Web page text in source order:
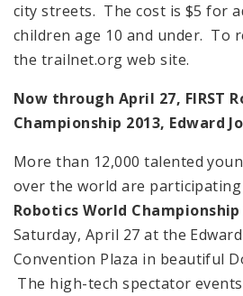
city streets. The cost is $5 for
children age 10 and under. To
the trailnet.org web site.
Now through April 27, FIRST
Championship 2013, Edward
More than 12,000 talented
over the world are
Robotics World Championship
Saturday, April 27 at the
Convention Plaza in beautiful
The high-tech spectator